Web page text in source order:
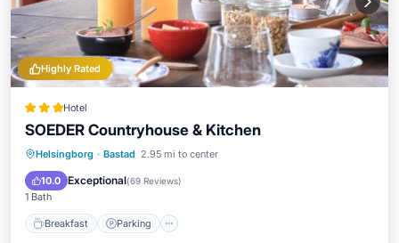
Highly Rated
Hotel
SOEDER Countryhouse & Kitchen
Helsingborg · Bastad 2.95 mi to center
10.0 Exceptional(69 Reviews)
1 Bath
Breakfast Parking
Breakfast Parking
Balcony/Terrace